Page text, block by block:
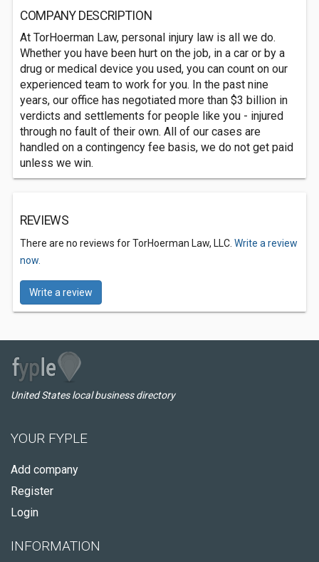
COMPANY DESCRIPTION
At TorHoerman Law, personal injury law is all we do.
Whether you have been hurt on the job, in a car or by a
drug or medical device you used, you can count on our
experienced team to work for you. In the past nine
years, our office has negotiated more than $3 billion in
verdicts and settlements for people like you - injured
through no fault of their own. All of our cases are
handled on a contingency fee basis, we do not get paid
unless we win.
REVIEWS
There are no reviews for TorHoerman Law, LLC. Write a review
now.
Write a review
United States local business directory
YOUR FYPLE
Add company
Register
Login
INFORMATION